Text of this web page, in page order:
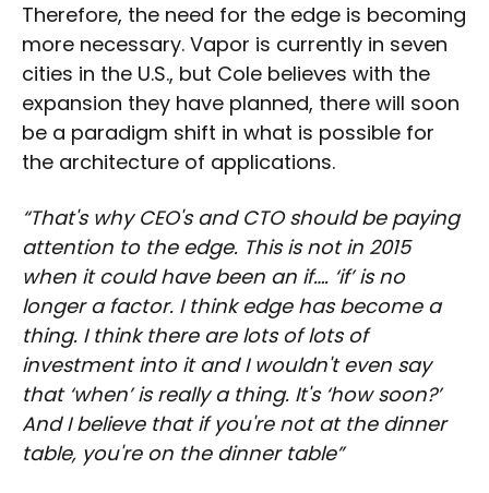
Therefore, the need for the edge is becoming
more necessary. Vapor is currently in seven
cities in the U.S., but Cole believes with the
expansion they have planned, there will soon
be a paradigm shift in what is possible for
the architecture of applications.
“That's why CEO's and CTO should be paying
attention to the edge. This is not in 2015
when it could have been an if…. ‘if’ is no
longer a factor. I think edge has become a
thing. I think there are lots of lots of
investment into it and I wouldn't even say
that ‘when’ is really a thing. It's ‘how soon?’
And I believe that if you're not at the dinner
table, you're on the dinner table”